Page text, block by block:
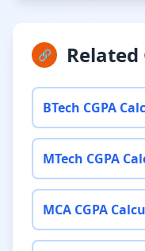
🔗
BTech CGPA
MTech CGPA
MCA CGPA